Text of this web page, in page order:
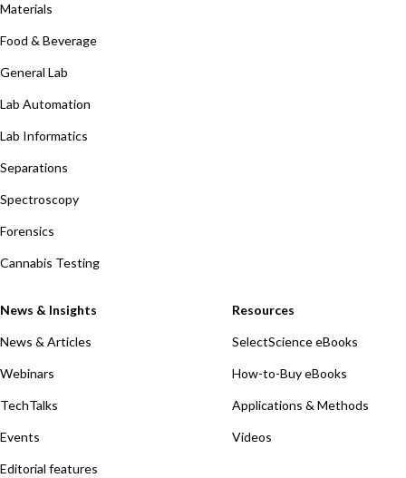
Materials
Food & Beverage
General Lab
Lab Automation
Lab Informatics
Separations
Spectroscopy
Forensics
Cannabis Testing
News & Insights
News & Articles
Webinars
TechTalks
Events
Editorial features
Resources
SelectScience eBooks
How-to-Buy eBooks
Applications & Methods
Videos